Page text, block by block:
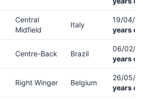
Central
Midfield
Italy
19/04/
years
Centre-Back Brazil
06/02/
years
Right Winger Belgium
26/05/
years